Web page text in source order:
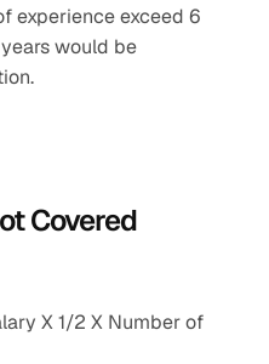
experience exceed 6
years would be
Covered
X 1/2 X Number of